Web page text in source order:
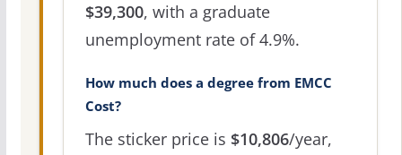
$39,300, with a graduate
unemployment rate of 4.9%.
How much does a degree from EMCC
Cost?
The sticker price is $10,806/year,